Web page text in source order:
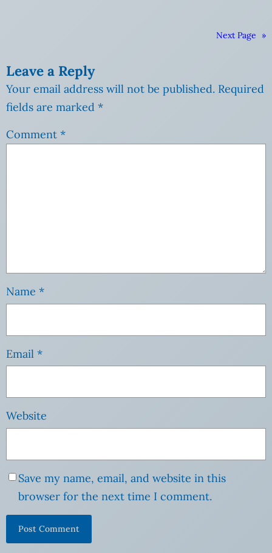
Next Page »
Leave a Reply
Your email address will not be published. Required
fields are marked *
Comment *
Name *
Email *
Website
Save my name, email, and website in this
browser for the next time I comment.